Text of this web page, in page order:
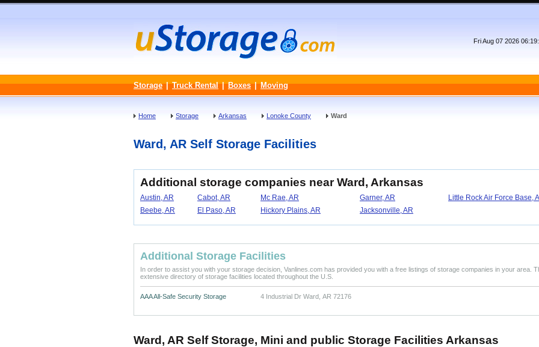
Fri Aug 07 2026
Storage | Truck Rental | Boxes | Moving
Home Storage Arkansas Lonoke County Ward
Ward, AR Self Storage Facilities
Additional storage companies near Ward, Arkansas
Austin, AR Cabot, AR Mc Rae, AR Garner, AR Little Rock Air Force Base,
Beebe, AR
El Paso, AR Hickory Plains, AR Jacksonville, AR
Additional Storage Facilities
In order to assist you with your storage decision, Vanlines.com has provided you with a free listings of storage companies in your area.
extensive directory of storage facilities located throughout the U.S.
AAA All-Safe Security Storage 4 Industrial Dr Ward, AR 72176
Ward, AR Self Storage, Mini and public Storage Facilities Arkansas